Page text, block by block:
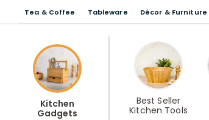
Tea & Coffee Tableware Décor & Furniture
Kitchen
Gadgets
Best Seller
Kitchen Tools